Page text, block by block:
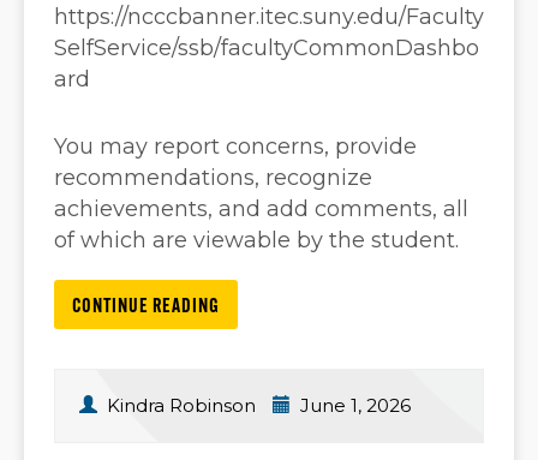
https://ncccbanner.itec.suny.edu/Faculty
SelfService/ssb/facultyCommonDashbo
ard
You may report concerns, provide
recommendations, recognize
achievements, and add comments, all
of which are viewable by the student.
CONTINUE READING
Kindra Robinson June 1, 2026